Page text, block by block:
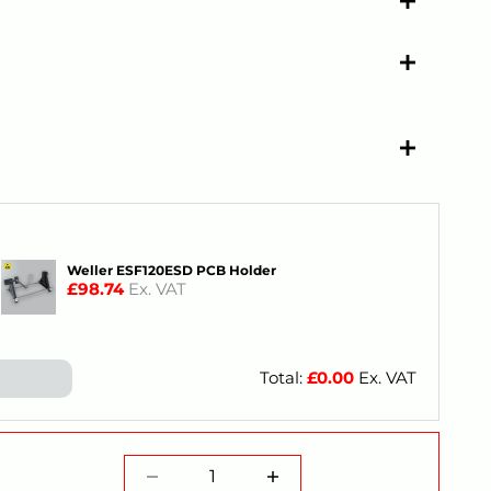
Weller ESF120ESD PCB Holder
£98.74Ex. VAT
Total:£0.00 Ex. VAT